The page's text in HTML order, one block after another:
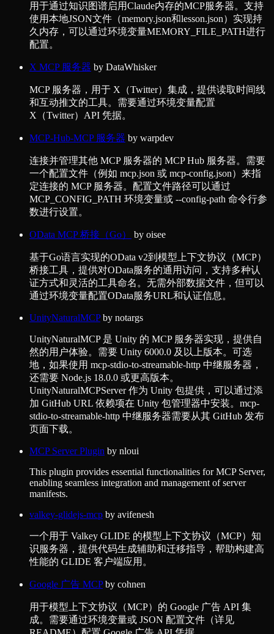
用于通过知识图谱启用Claude内存的MCP服务器。支持
使用本地JSON文件（memory.json和lesson.json）实现持
久内存，可以通过环境变量MEMORY_FILE_PATH进行
配置。
X MCP 服务器 by DataWhisker
MCP 服务器，用于 X（Twitter）集成，提供读取时间线
和互动推文的工具。需要通过环境变量配置
X（Twitter）API 凭据。
MCP-Hub-MCP 服务器 by warpdev
连接并管理其他 MCP 服务器的 MCP Hub 服务器。需要
一个配置文件（例如 mcp.json 或 mcp-config.json）来指
定连接的 MCP 服务器。配置文件路径可以通过
MCP_CONFIG_PATH 环境变量或 --config-path 命令行参
数进行设置。
OData MCP 桥接（Go） by oisee
基于Go语言实现的OData v2到模型上下文协议（MCP）
桥接工具，提供对OData服务的通用访问，支持多种认
证方式和灵活的工具命名。无需外部数据文件，但可以
通过环境变量配置OData服务URL和认证信息。
UnityNaturalMCPby notargs
UnityNaturalMCP 是 Unity 的 MCP 服务器实现，提供自
然的用户体验。需要 Unity 6000.0 及以上版本。可选
地，如果使用 mcp-stdio-to-streamable-http 中继服务器，
还需要 Node.js 18.0.0 或更高版本。
UnityNaturalMCPServer 作为 Unity 包提供，可以通过添
加 GitHub URL 依赖项在 Unity 包管理器中安装。mcp-
stdio-to-streamable-http 中继服务器需要从其 GitHub 发布
页面下载。
MCP Server Plugin by nloui
This plugin provides essential functionalities for MCP Server,
enabling seamless integration and management of server
manifests.
valkey-glidejs-mcp by avifenesh
一个用于 Valkey GLIDE 的模型上下文协议（MCP）知
识服务器，提供代码生成辅助和迁移指导，帮助构建高
性能的 GLIDE 客户端应用。
Google 广告 MCPby cohnen
用于模型上下文协议（MCP）的 Google 广告 API 集
成。需要通过环境变量或 JSON 配置文件（详见